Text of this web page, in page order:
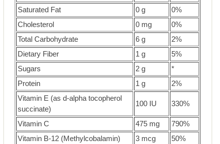
Saturated Fat
0 g
0%
Cholesterol
0 mg
0%
Total Carbohydrate
6 g
2%
Dietary Fiber
1 g
5%
Sugars
2 g
*
Protein
1 g
2%
Vitamin E (as d-alpha tocopherol
succinate)
100 IU 330%
Vitamin C 475 mg
790%
Vitamin B-12 (Methylcobalamin)
3 mcg
50%